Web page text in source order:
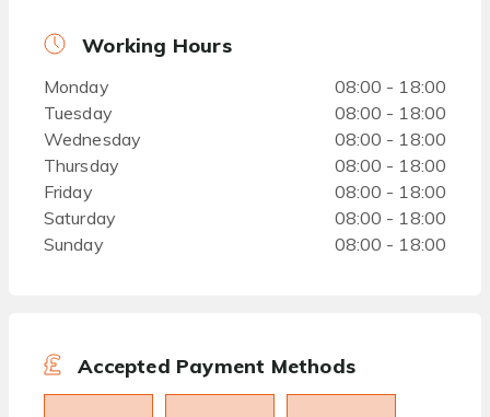
Working Hours
Monday
08:00 - 18:00
Tuesday
08:00 - 18:00
Wednesday
08:00 - 18:00
Thursday
08:00 - 18:00
Friday
08:00 - 18:00
Saturday
08:00 - 18:00
Sunday
08:00 - 18:00
Accepted Payment Methods